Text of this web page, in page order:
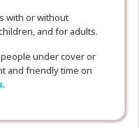
with or without
and for adults.
people under cover or
and friendly time on
.